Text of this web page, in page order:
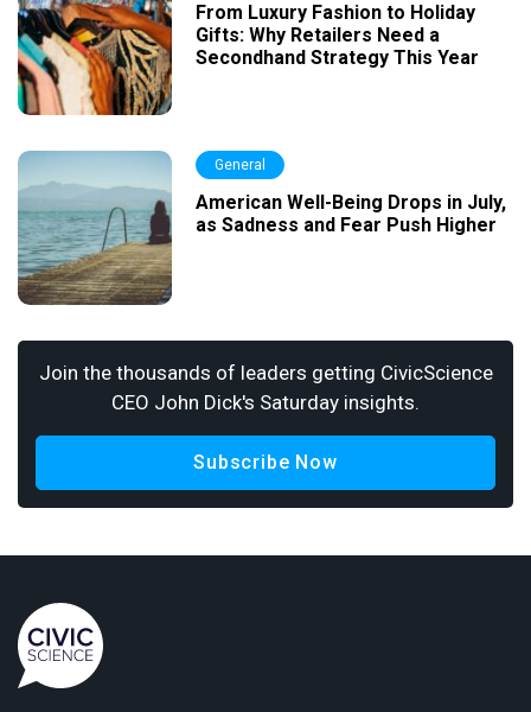
From Luxury Fashion to Holiday
Gifts: Why Retailers Need a
Secondhand Strategy This Year
General
American Well-Being Drops in July,
as Sadness and Fear Push Higher
Join the thousands of leaders getting CivicScience
CEO John Dick's Saturday insights.
Subscribe Now